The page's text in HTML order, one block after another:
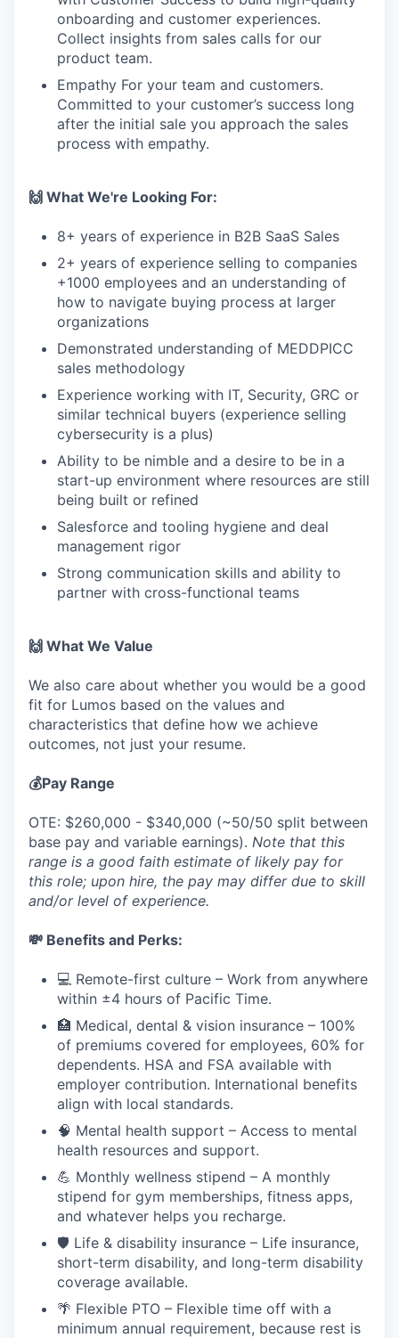
onboarding and customer experiences.
Collect insights from sales calls for our
product team.
Empathy For your team and customers.
Committed to your customer’s success long
after the initial sale you approach the sales
process with empathy.
🙌 What We're Looking For:
8+ years of experience in B2B SaaS Sales
2+ years of experience selling to companies
+1000 employees and an understanding of
how to navigate buying process at larger
organizations
Demonstrated understanding of MEDDPICC
sales methodology
Experience working with IT, Security, GRC or
similar technical buyers (experience selling
cybersecurity is a plus)
Ability to be nimble and a desire to be in a
start-up environment where resources are still
being built or refined
Salesforce and tooling hygiene and deal
management rigor
Strong communication skills and ability to
partner with cross-functional teams
🙌 What We Value
We also care about whether you would be a good
fit for Lumos based on the values and
characteristics that define how we achieve
outcomes, not just your resume.
💰Pay Range
OTE: $260,000 - $340,000 (~50/50 split between
base pay and variable earnings). Note that this
range is a good faith estimate of likely pay for
this role; upon hire, the pay may differ due to skill
and/or level of experience.
💸 Benefits and Perks:
💻 Remote-first culture – Work from anywhere
within ±4 hours of Pacific Time.
🏥 Medical, dental & vision insurance – 100%
of premiums covered for employees, 60% for
dependents. HSA and FSA available with
employer contribution. International benefits
align with local standards.
🧠 Mental health support – Access to mental
health resources and support.
💪 Monthly wellness stipend – A monthly
stipend for gym memberships, fitness apps,
and whatever helps you recharge.
🛡️ Life & disability insurance – Life insurance,
short-term disability, and long-term disability
coverage available.
🌴 Flexible PTO – Flexible time off with a
minimum annual requirement, because rest is